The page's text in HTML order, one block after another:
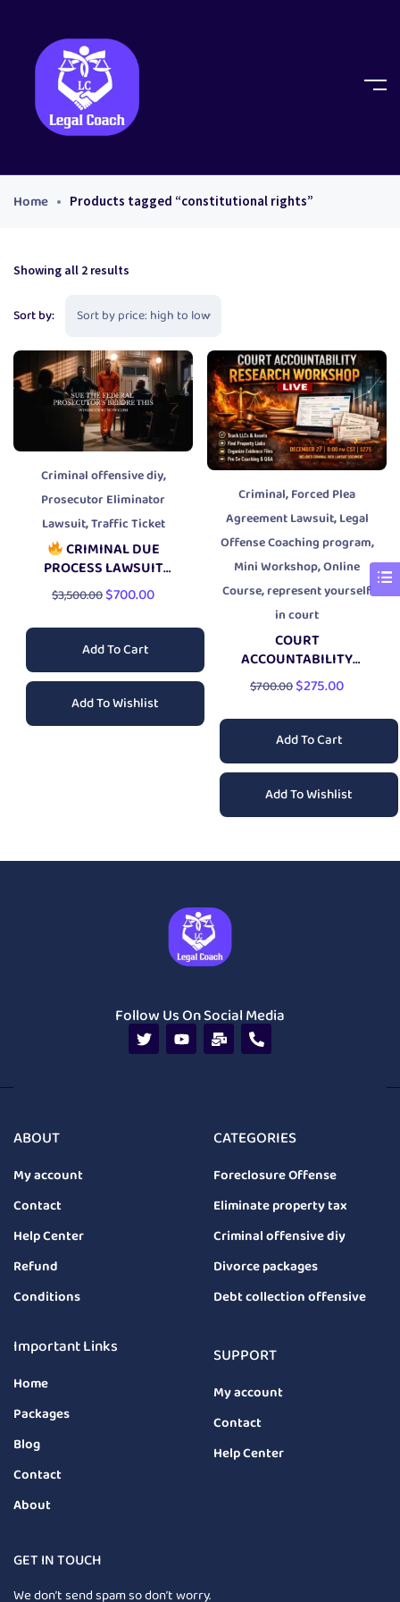
Home Products tagged “constitutional rights”
Showing all 2 results
Sort by:
Criminal offensive diy,
Prosecutor Eliminator
Lawsuit,Traffic Ticket
CRIMINAL DUE
PROCESS LAWSUIT
PACKAGE
$3,500.00$700.00
Add To Cart
Add To Wishlist
Criminal,Forced Plea
Agreement Lawsuit,Legal
Offense Coaching program,
Mini Workshop,Online
Course,represent yourself
in court
COURT
ACCOUNTABILITY
RESEARCH LIVE
WORKSHOP
$700.00$275.00
Add To Cart
Add To Wishlist
Follow Us On Social Media
ABOUT
My account
Contact
Help Center
Refund
Conditions
CATEGORIES
Foreclosure Offense
Eliminate property tax
Criminal offensive diy
Divorce packages
Debt collection offensive
Important Links
Home
Packages
Blog
Contact
About
SUPPORT
My account
Contact
Help Center
GET IN TOUCH
We don’t send spam so don’t worry.